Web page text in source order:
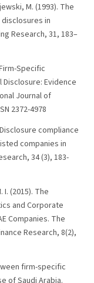
M. (1993). The
in
Research, 31, 183–
Specific
Evidence
Journal of
2372-4978
compliance
companies in
34 (3), 183-
I. (2015). The
and Corporate
Companies. The
Research, 8(2),
firm-specific
of Saudi Arabia.